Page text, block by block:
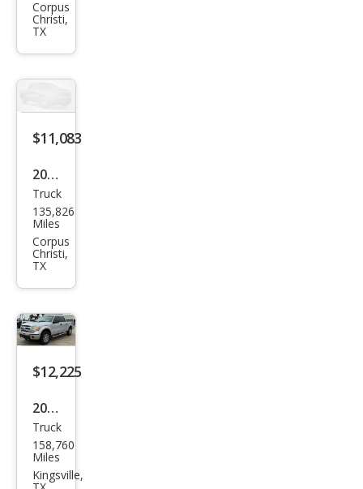
yon
SLE-
1
Corpus
Christi,
TX
$11,083
2008
Ford
F-
150
Truck
135,826
Miles
Corpus
Christi,
TX
$12,225
2013
Ford
F-
150
Truck
158,760
Miles
Kingsville,